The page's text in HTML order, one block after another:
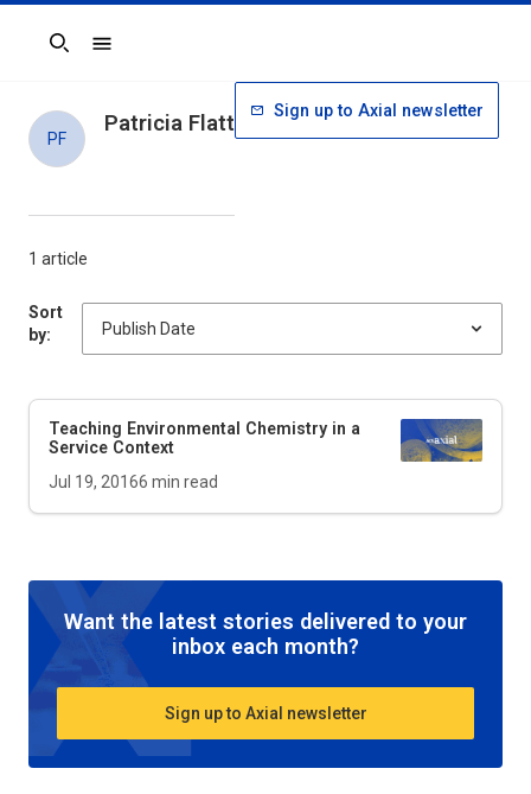
Search
1 article
Sort
by:
Teaching Environmental Chemistry in a
Service Context
Jul 19, 20166 min read
Want the latest stories delivered to your
inbox each month?
Sign up to Axial newsletter
PF
Patricia Flatt Sign up to Axial newsletter